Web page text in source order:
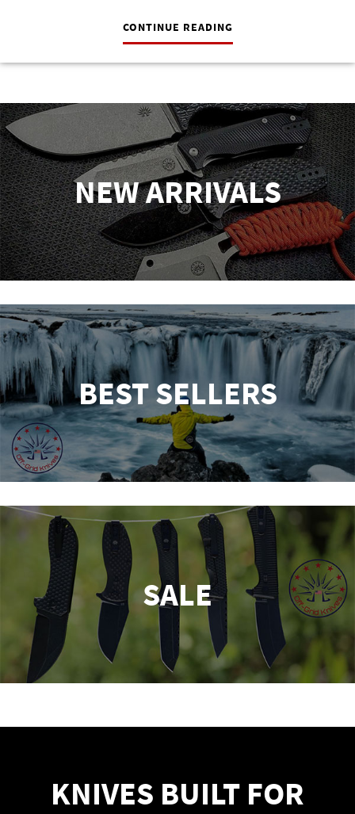
CONTINUE READING
NEW ARRIVALS
BEST SELLERS
SALE
KNIVES BUILT FOR